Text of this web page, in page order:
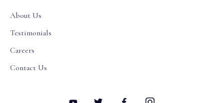
About Us
Testimonials
Careers
Contact Us